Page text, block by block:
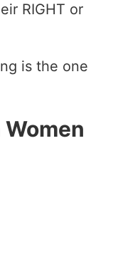
RIGHT or
is the one